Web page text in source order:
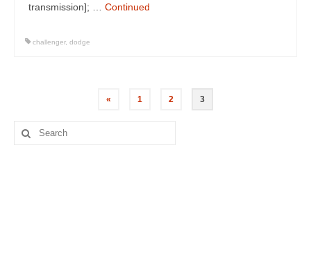
transmission]; … Continued
challenger, dodge
« 1 2 3
Search
for: